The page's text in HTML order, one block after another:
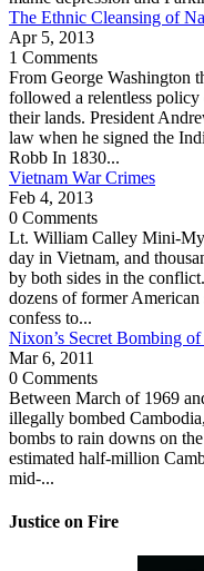
The Ethnic Cleansing of
Apr 5, 2013
1 Comments
From George Washington
followed a relentless
their lands. President
law when he signed the
Robb In 1830...
Vietnam War Crimes
Feb 4, 2013
0 Comments
Lt. William Calley Mini-My
day in Vietnam, and
by both sides in the
dozens of former
confess to...
Nixon’s Secret Bombing
Mar 6, 2011
0 Comments
Between March of 1969
illegally bombed
bombs to rain downs on
estimated half-million
mid-...
Justice on Fire